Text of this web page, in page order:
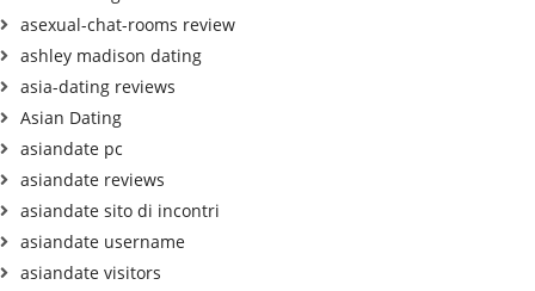
asexual-chat-rooms review
ashley madison dating
asia-dating reviews
Asian Dating
asiandate pc
asiandate reviews
asiandate sito di incontri
asiandate username
asiandate visitors